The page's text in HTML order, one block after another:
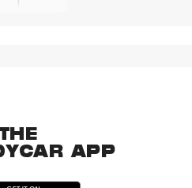
APP